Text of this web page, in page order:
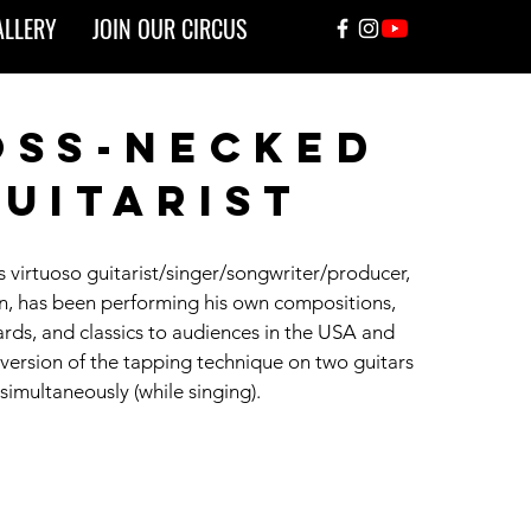
JOIN OUR CIRCUS
necked
virtuoso guitarist/singer/songwriter/producer,
has been performing his own compositions,
and classics to audiences in the USA and
of the tapping technique on two guitars
simultaneously (while singing).